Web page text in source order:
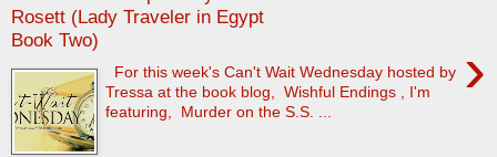
Rosett (Lady Traveler in Egypt
Book Two)
›
For this week's Can't Wait Wednesday hosted by
Tressa at the book blog, Wishful Endings , I'm
featuring, Murder on the S.S. ...